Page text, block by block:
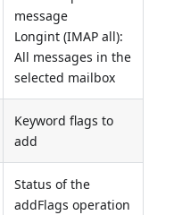
message
Longint (IMAP all):
All messages in the
selected mailbox
Keyword flags to
add
Status of the
addFlags operation